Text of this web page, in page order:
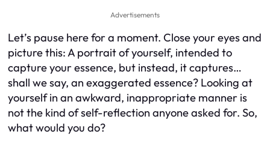
Advertisements
Let’s pause here for a moment. Close your eyes and
picture this: A portrait of yourself, intended to
capture your essence, but instead, it captures…
shall we say, an exaggerated essence? Looking at
yourself in an awkward, inappropriate manner is
not the kind of self-reflection anyone asked for. So,
what would you do?